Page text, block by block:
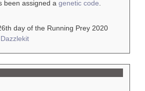
been assigned a genetic code
day of the Running Prey 2020
Dazzlekit